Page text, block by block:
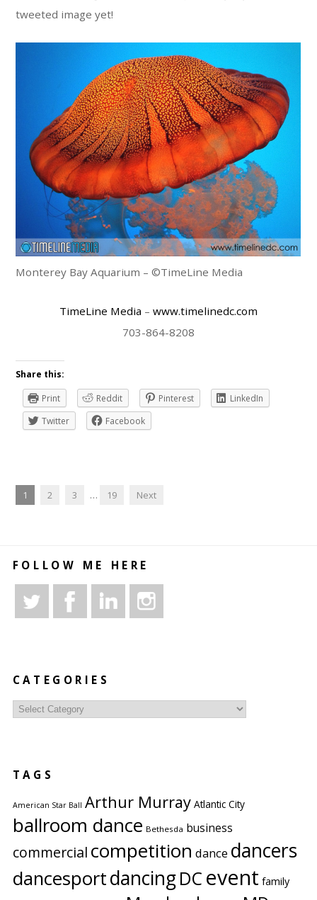
tweeted image yet!
Monterey Bay Aquarium – ©TimeLine Media
TimeLine Media – www.timelinedc.com
703-864-8208
Share this:
Print
Reddit Pinterest
LinkedIn
Twitter
Facebook
1 2 3 … 19 Next
FOLLOW ME HERE
CATEGORIES
Categories
TAGS
American Star Ball Arthur Murray Atlantic City
ballroom dance Bethesda business
commercial competition dance dancers
dancesportdancingDC event family